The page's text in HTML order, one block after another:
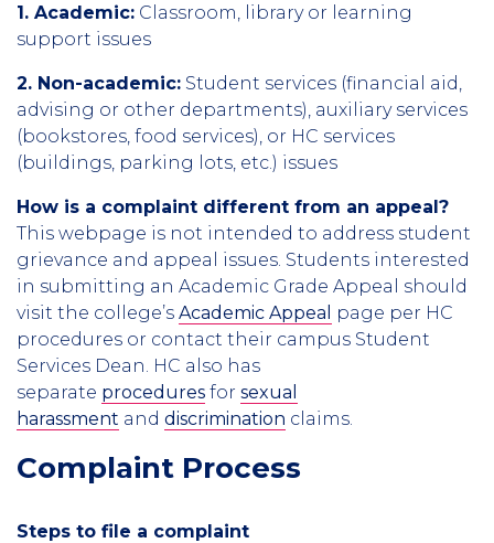
1. Academic: Classroom, library or learning
support issues
2. Non-academic: Student services (financial aid,
advising or other departments), auxiliary services
(bookstores, food services), or HC services
(buildings, parking lots, etc.) issues
How is a complaint different from an appeal?
This webpage is not intended to address student
grievance and appeal issues. Students interested
in submitting an Academic Grade Appeal should
visit the college’s Academic Appeal
page per HC
procedures or contact their campus Student
Services Dean. HC also has
separate procedures for sexual
harassment and discrimination claims.
Complaint Process
Steps to file a complaint